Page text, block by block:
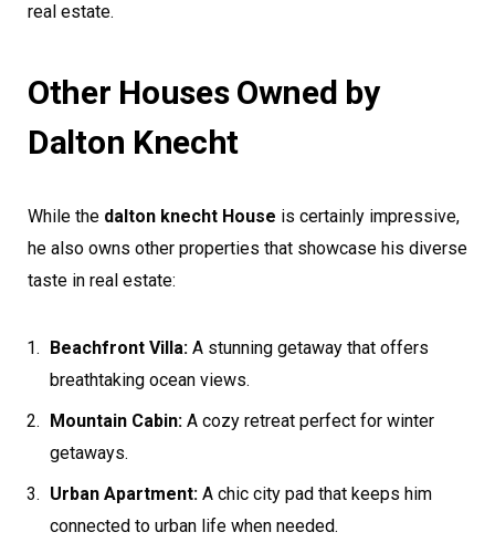
real estate.
Other Houses Owned by
Dalton Knecht
While the dalton knecht House is certainly impressive,
he also owns other properties that showcase his diverse
taste in real estate:
Beachfront Villa: A stunning getaway that offers
breathtaking ocean views.
Mountain Cabin: A cozy retreat perfect for winter
getaways.
Urban Apartment: A chic city pad that keeps him
connected to urban life when needed.